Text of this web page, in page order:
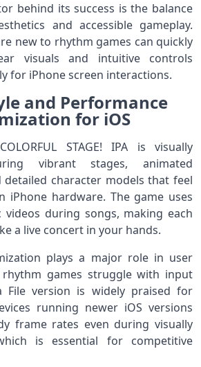
behind its success is the balance
and accessible gameplay.
new to rhythm games can quickly
visuals and intuitive controls
for iPhone screen interactions.
and Performance
for iOS
STAGE! IPA is visually
vibrant stages, animated
detailed character models that feel
iPhone hardware. The game uses
videos during songs, making each
a live concert in your hands.
plays a major role in user
rhythm games struggle with input
File version is widely praised for
running newer iOS versions
frame rates even during visually
is essential for competitive